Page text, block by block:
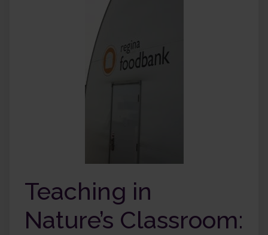
Teaching in
Nature’s Classroom: